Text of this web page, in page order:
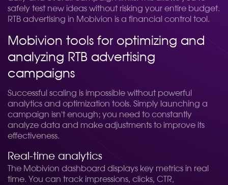
safely test new ideas without risking your entire budget.
RTB advertising in Mobivion is a financial control tool.
Mobivion tools for optimizing and
analyzing RTB advertising
campaigns
Successful scaling is impossible without powerful
analytics and optimization tools. Simply launching a
campaign isn't enough; you need to constantly
analyze data and make adjustments to improve its
effectiveness.
Real-time analytics
The Mobivion dashboard displays key metrics in real
time. You can track impressions, clicks, CTR,